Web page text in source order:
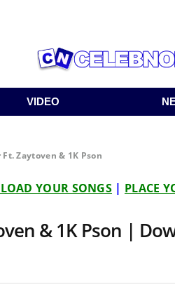
VIDEO
Zaytoven & 1K Pson
YOUR SONGS | PLACE
& 1K Pson |